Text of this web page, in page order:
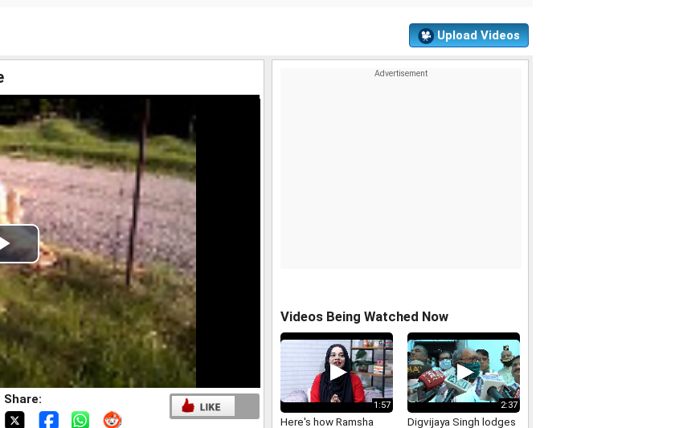
Upload Videos
Share:
Videos Being Watched Now
1:57
Here's how Ramsha
2:37
Digvijaya Singh lodges